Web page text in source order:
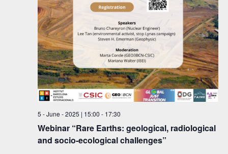
e
a
r
c
h
a
d
w
s
N
a
v
i
g
t
Webinar “Rare Earths: geological, radiological
and socio-ecological challenges”
5 - June - 2025 | 15:00 - 17:30